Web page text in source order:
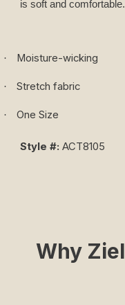
is soft and comfortable.
· Moisture-wicking
· Stretch fabric
· One Size
Style #: ACT8105
Why